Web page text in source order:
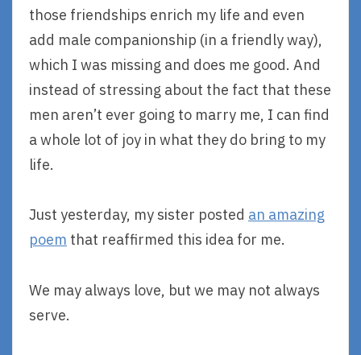
those friendships enrich my life and even
add male companionship (in a friendly way),
which I was missing and does me good. And
instead of stressing about the fact that these
men aren’t ever going to marry me, I can find
a whole lot of joy in what they do bring to my
life.
Just yesterday, my sister posted an amazing
poem that reaffirmed this idea for me.
We may always love, but we may not always
serve.